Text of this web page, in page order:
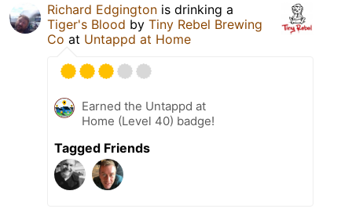
Richard Edgington is drinking a
Tiger's Blood by Tiny Rebel Brewing
Co at Untappd at Home
Earned the Untappd at
Home (Level 40) badge!
Tagged Friends